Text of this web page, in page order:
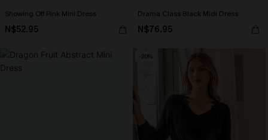
Showing Off Pink Mini Dress
N$52.95
Drama Class Black Midi Dress
N$76.95
-20%